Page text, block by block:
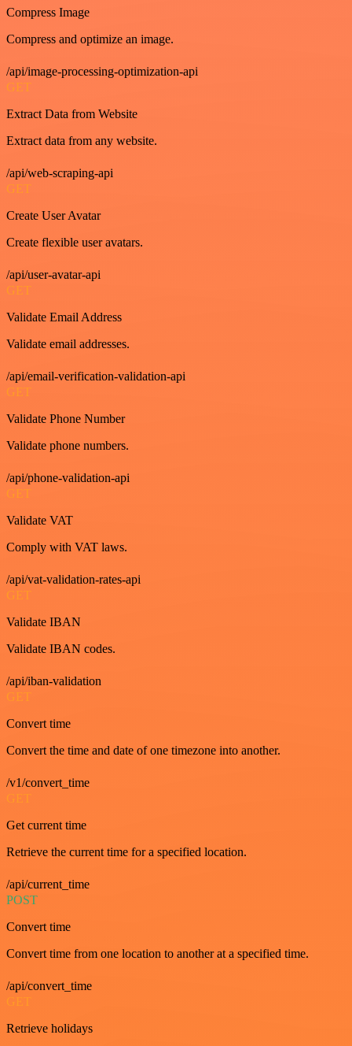
Compress Image
Compress and optimize an image.
/api/image-processing-optimization-api
GET
Extract Data from Website
Extract data from any website.
/api/web-scraping-api
GET
Create User Avatar
Create flexible user avatars.
/api/user-avatar-api
GET
Validate Email Address
Validate email addresses.
/api/email-verification-validation-api
GET
Validate Phone Number
Validate phone numbers.
/api/phone-validation-api
GET
Validate VAT
Comply with VAT laws.
/api/vat-validation-rates-api
GET
Validate IBAN
Validate IBAN codes.
/api/iban-validation
GET
Convert time
Convert the time and date of one timezone into another.
/v1/convert_time
GET
Get current time
Retrieve the current time for a specified location.
/api/current_time
POST
Convert time
Convert time from one location to another at a specified time.
/api/convert_time
GET
Retrieve holidays